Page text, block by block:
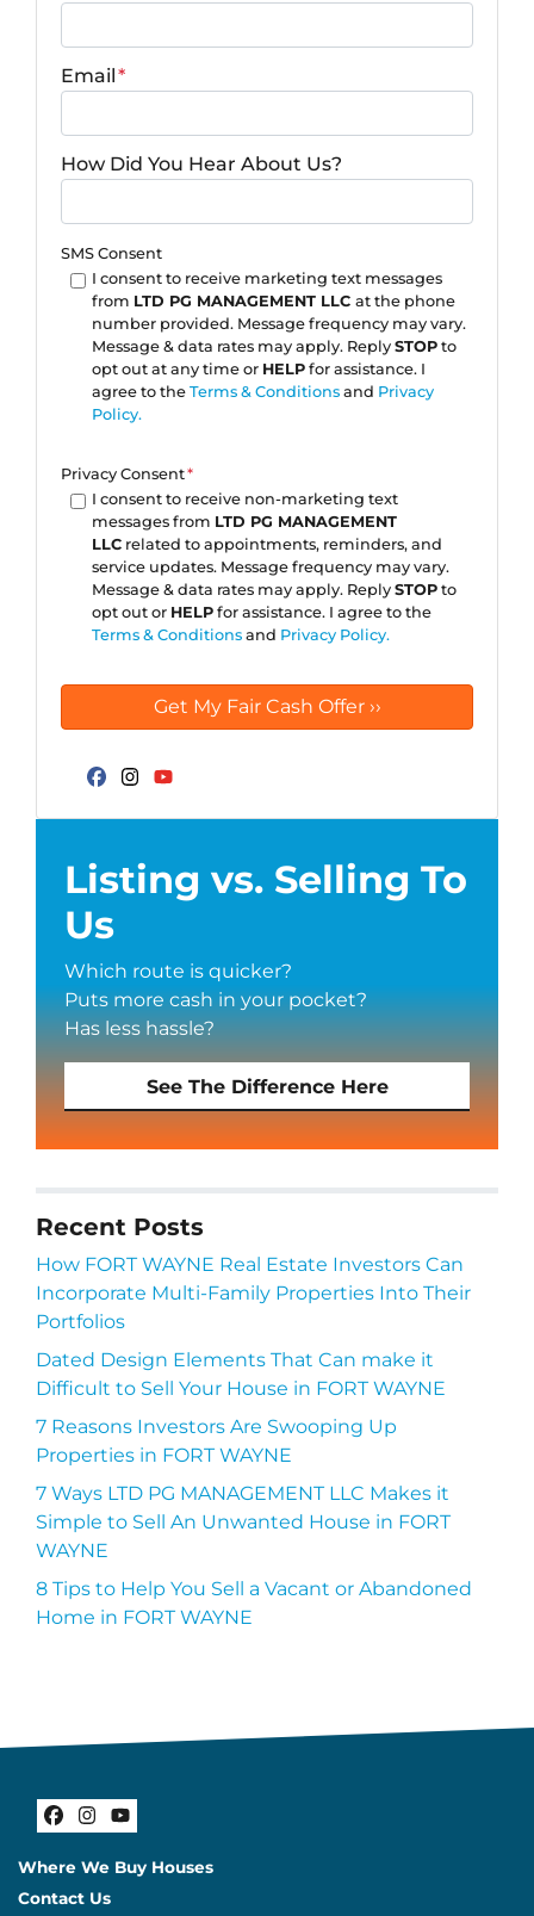
Email*
How Did You Hear About Us?
SMS Consent
I consent to receive marketing text messages
from LTD PG MANAGEMENT LLC at the phone
number provided. Message frequency may vary.
Message & data rates may apply. Reply STOPto
opt out at any time or HELPfor assistance. I
agree to the Terms & Conditionsand Privacy
Policy.
Privacy Consent*
I consent to receive non-marketing text
messages from LTD PG MANAGEMENT
LLCrelated to appointments, reminders, and
service updates. Message frequency may vary.
Message & data rates may apply. Reply STOPto
opt out or HELPfor assistance. I agree to the
Terms & Conditionsand Privacy Policy.
Facebook
Listing vs. Selling To
Us
Which route is quicker?
Puts more cash in your pocket?
Has less hassle?
See The Difference Here
Recent Posts
How FORT WAYNE Real Estate Investors Can
Incorporate Multi-Family Properties Into Their
Portfolios
Dated Design Elements That Can make it
Difficult to Sell Your House in FORT WAYNE
7 Reasons Investors Are Swooping Up
Properties in FORT WAYNE
7 Ways LTD PG MANAGEMENT LLC Makes it
Simple to Sell An Unwanted House in FORT
WAYNE
8 Tips to Help You Sell a Vacant or Abandoned
Home in FORT WAYNE
Facebook
Instagram
YouTube
Where We Buy Houses
Contact Us